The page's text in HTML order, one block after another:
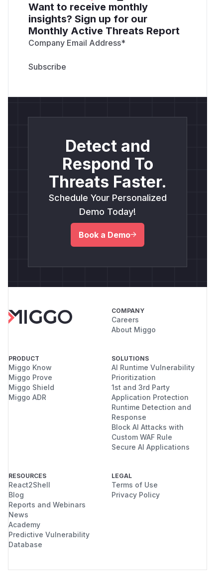
Want to receive monthly
insights? Sign up for our
Monthly Active Threats Report
Company Email Address*
Detect and
Respond To
Threats Faster.
Schedule Your Personalized
Demo Today!
Book a Demo
COMPANY
Careers
About Miggo
PRODUCT
Miggo Know
Miggo Prove
Miggo Shield
Miggo ADR
SOLUTIONS
AI Runtime Vulnerability
Prioritization
1st and 3rd Party
Application Protection
Runtime Detection and
Response
Block AI Attacks with
Custom WAF Rule
Secure AI Applications
RESOURCES
React2Shell
Blog
Reports and Webinars
News
Academy
Predictive Vulnerability
Database
LEGAL
Terms of Use
Privacy Policy